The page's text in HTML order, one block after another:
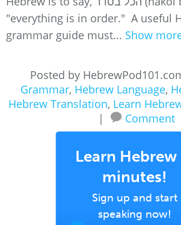
"everything is in order." A useful
grammar guide must... Show
Posted by
Grammar, Hebrew Language,
Hebrew Translation, Learn
|
Comment
Learn Hebrew
minutes!
Sign up and start
speaking now!